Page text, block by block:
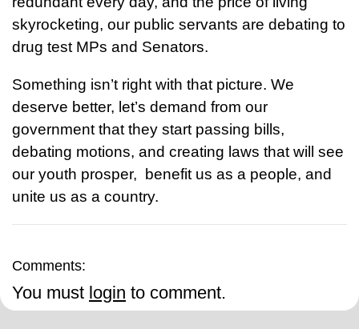
skyrocketing, our public servants are debating to
drug test MPs and Senators.
Something isn’t right with that picture. We
deserve better, let’s demand from our
government that they start passing bills,
debating motions, and creating laws that will see
our youth prosper, benefit us as a people, and
unite us as a country.
Comments:
You must login to comment.